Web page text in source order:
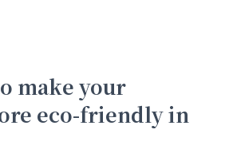
make your
eco-friendly in